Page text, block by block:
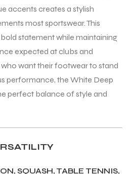
accents creates a stylish
most sportswear. This
statement while maintaining
expected at clubs and
want their footwear to stand
performance, the White Deep
perfect balance of style and
SQUASH, TABLE TENNIS,